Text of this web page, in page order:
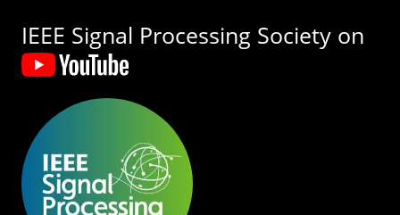
IEEE Signal Processing Society on